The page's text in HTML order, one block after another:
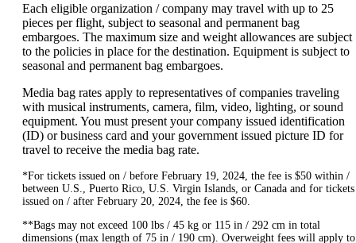
Each eligible organization / company may travel with up to 25
pieces per flight, subject to seasonal and permanent bag
embargoes. The maximum size and weight allowances are subject
to the policies in place for the destination. Equipment is subject to
seasonal and permanent bag embargoes.
Media bag rates apply to representatives of companies traveling
with musical instruments, camera, film, video, lighting, or sound
equipment. You must present your company issued identification
(ID) or business card and your government issued picture ID for
travel to receive the media bag rate.
*For tickets issued on / before February 19, 2024, the fee is $50 within /
between U.S., Puerto Rico, U.S. Virgin Islands, or Canada and for tickets
issued on / after February 20, 2024, the fee is $60.
**Bags may not exceed 100 lbs / 45 kg or 115 in / 292 cm in total
dimensions (max length of 75 in / 190 cm). Overweight fees will apply to